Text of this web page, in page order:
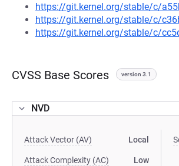
https://git.kernel.org/stable/c/
https://git.kernel.org/stable/c/
https://git.kernel.org/stable/c/
CVSS Base Scores version 3.1
NVD
Attack Vector (AV) Local
Attack Complexity (AC) Low